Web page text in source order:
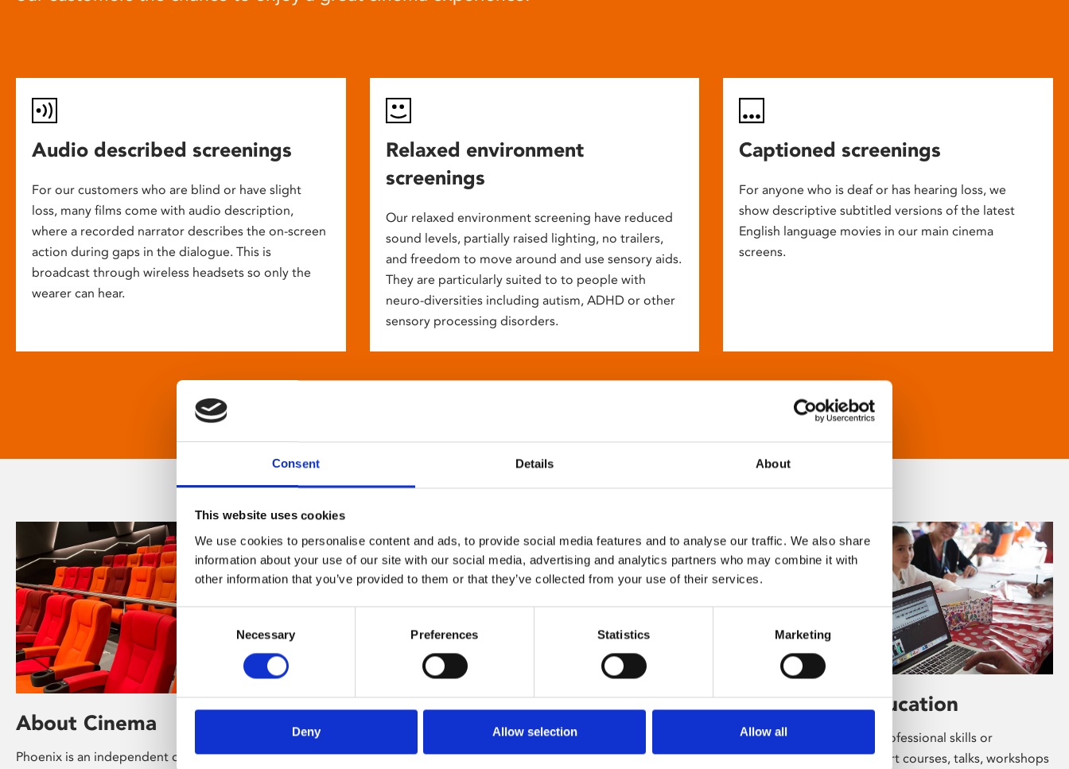
Consent Details About
This website uses cookies
We use cookies to personalise content and ads, to provide social media features and to analyse our traffic. We also share
information about your use of our site with our social media, advertising and analytics partners who may combine it with
other information that you’ve provided to them or that they’ve collected from your use of their services.
Consent
Necessary Preferences Statistics Marketing
Deny Allow selection Allow all
Audio described screenings
For our customers who are blind or have slight
loss, many films come with audio description,
where a recorded narrator describes the on-screen
action during gaps in the dialogue. This is
broadcast through wireless headsets so only the
wearer can hear.
Relaxed environment
screenings
Our relaxed environment screening have reduced
sound levels, partially raised lighting, no trailers,
and freedom to move around and use sensory aids.
They are particularly suited to to people with
neuro-diversities including autism, ADHD or other
sensory processing disorders.
Captioned screenings
For anyone who is deaf or has hearing loss, we
show descriptive subtitled versions of the latest
English language movies in our main cinema
screens.
About Cinema
Phoenix is an independent cinema screening the
About Art
Phoenix’s art and digital culture programme
presents free exhibitions by artists from across the
Learning & Education
Whether for pleasure, professional skills or
education, Phoenix's short courses, talks, workshops